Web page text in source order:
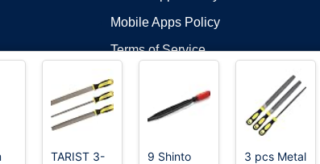
Mobile Apps Policy
Terms of Service
DMCA
TARIST 3-
9 Shinto
3 pcs Metal